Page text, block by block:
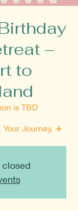
–
to
is TBD
Your Journey. ✈️
closed